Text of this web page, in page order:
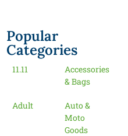
Popular
Categories
11.11
Accessories
& Bags
Adult
Auto &
Moto
Goods